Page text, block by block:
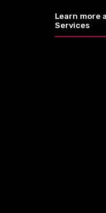
Learn more
Services